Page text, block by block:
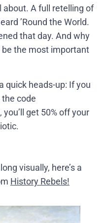
about. A full retelling of
’Round the World.
that day. And why
the most important
quick heads-up: If you
code
get 50% off your
visually, here’s a
History Rebels!